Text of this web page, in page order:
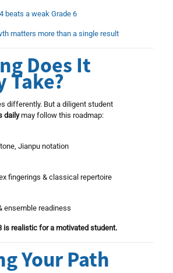
beats a weak Grade 6
matters more than a single result
Does It
Take?
differently. But a diligent student
dailymay follow this roadmap:
Jianpu notation
fingerings & classical repertoire
ensemble readiness
is realistic for a motivated student.
Your Path